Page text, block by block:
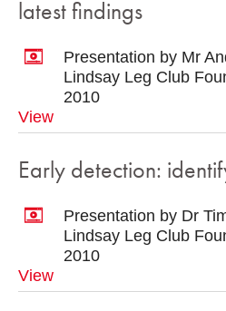
latest findings
Presentation by Mr
Lindsay Leg Club
2010
View
Early detection:
Presentation by Dr
Lindsay Leg Club
2010
View